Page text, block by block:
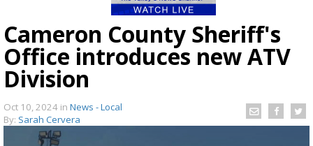
Cameron County Sheriff's
Office introduces new ATV
Division
Oct 10, 2024 in News - Local
By: Sarah Cervera